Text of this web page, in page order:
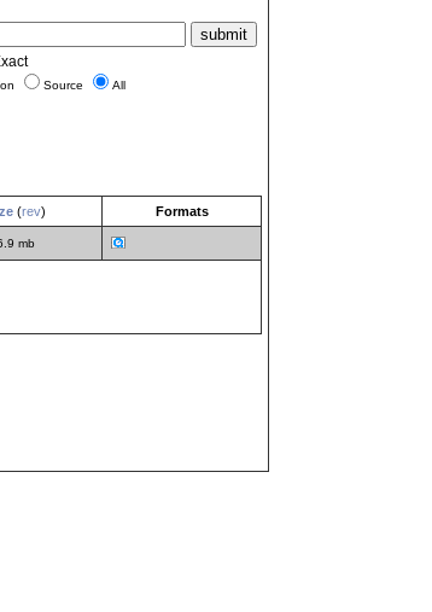
Source All
(rev) Formats
mb